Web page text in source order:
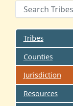
Tribes
Counties
Jurisdiction
Resources